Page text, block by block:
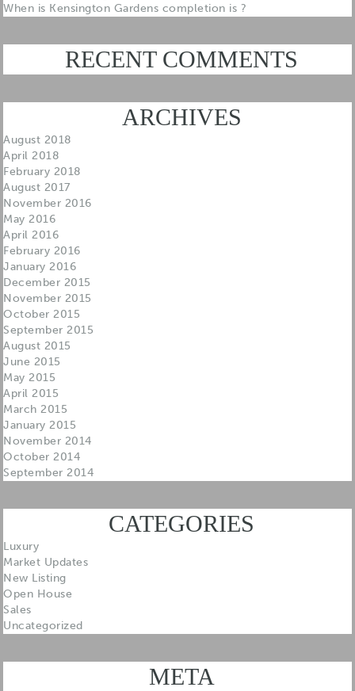
When is Kensington Gardens completion is ?
RECENT COMMENTS
ARCHIVES
August 2018
April 2018
February 2018
August 2017
November 2016
May 2016
April 2016
February 2016
January 2016
December 2015
November 2015
October 2015
September 2015
August 2015
June 2015
May 2015
April 2015
March 2015
January 2015
November 2014
October 2014
September 2014
CATEGORIES
Luxury
Market Updates
New Listing
Open House
Sales
Uncategorized
META